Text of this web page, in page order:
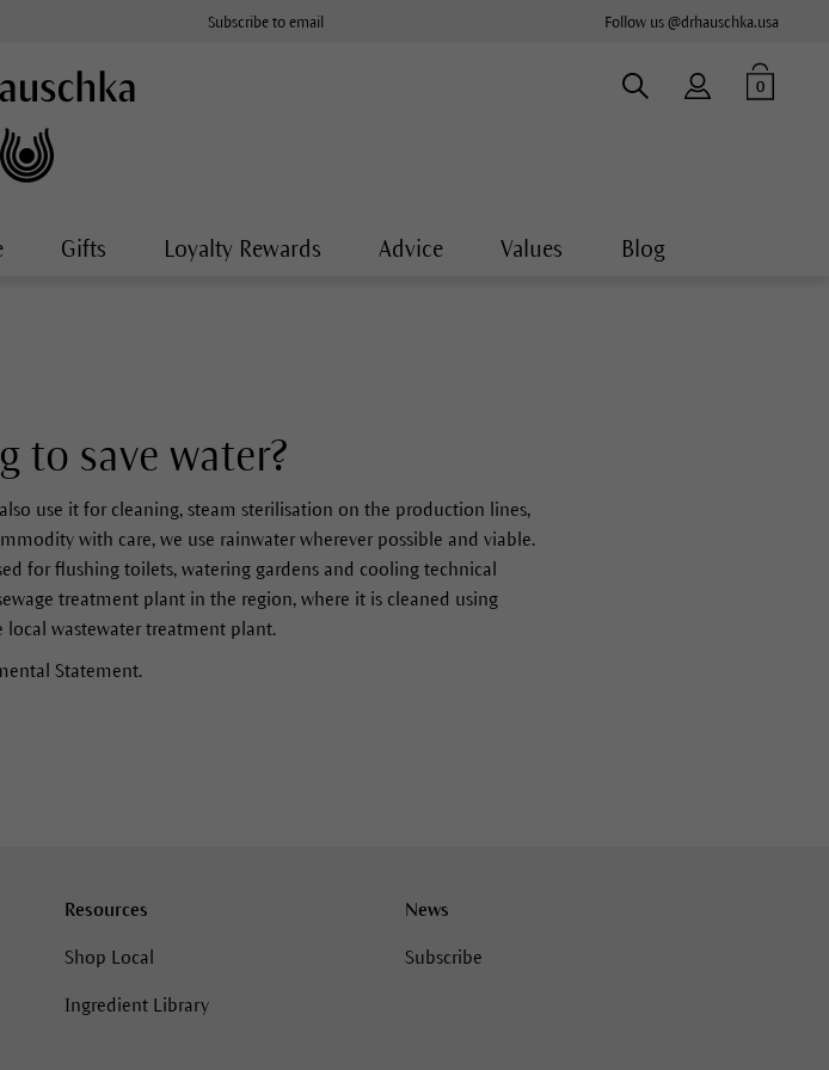
Subscribe to email Follow us @drhauschka.usa
0
Gifts Loyalty Rewards Advice Values Blog
to save water?
use it for cleaning, steam sterilisation on the production lines,
with care, we use rainwater wherever possible and viable.
for flushing toilets, watering gardens and cooling technical
treatment plant in the region, where it is cleaned using
local wastewater treatment plant.
Statement.
Resources
Shop Local
Ingredient Library
News
Subscribe